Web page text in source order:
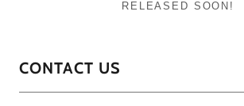
CONTACT US